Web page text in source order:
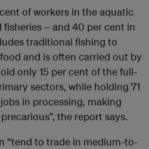
of workers in the aquatic
– and 40 per cent in
traditional fishing to
and is often carried out by
only 15 per cent of the full-
sectors, while holding 71
in processing, making
the report says.
“tend to trade in medium-to-